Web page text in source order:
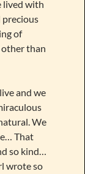
lived with
of
than
and we
We
That
so kind…
wrote so